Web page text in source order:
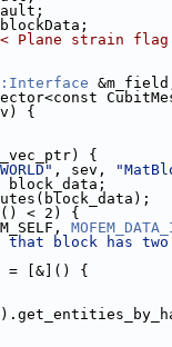
Plane strain flag
{
{
, sev,
block_data;
< 2) {
that block has
= [&]() {